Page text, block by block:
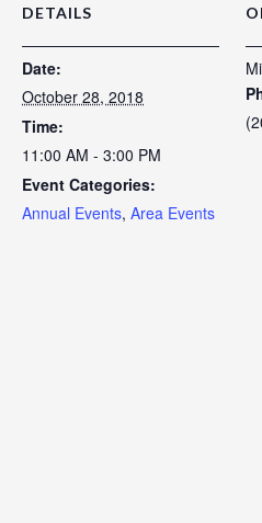
DETAILS
Date:
October 28, 2018
Time:
11:00 AM - 3:00 PM
Event Categories:
Annual Events, Area Events